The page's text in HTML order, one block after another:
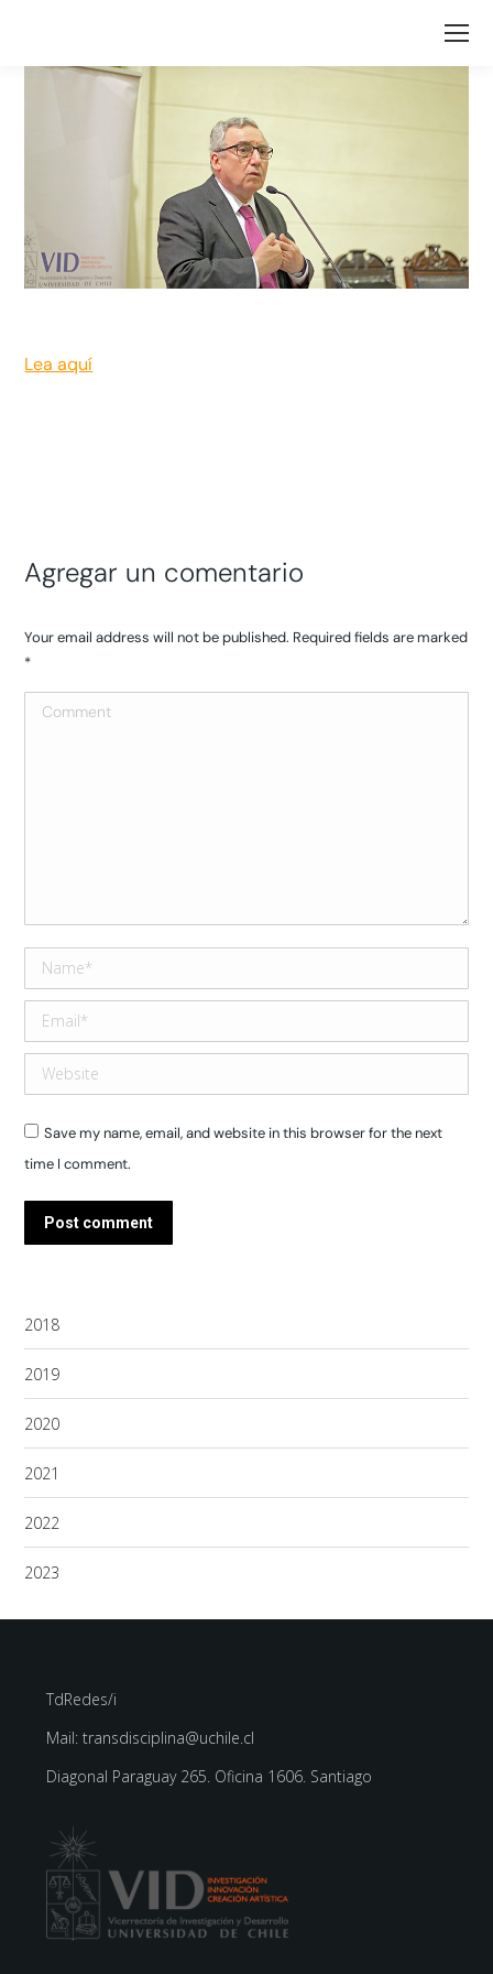
Lea aquí
Agregar un comentario
Your email address will not be published. Required fields are marked
*
Comment
Name *
Email *
Website
Save my name, email, and website in this browser for the next
time I comment.
Post comment
2018
2019
2020
2021
2022
2023
TdRedes/i
Mail: transdisciplina@uchile.cl
Diagonal Paraguay 265. Oficina 1606. Santiago